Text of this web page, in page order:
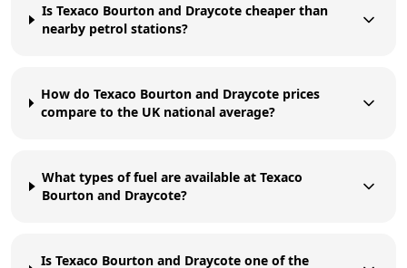
Is Texaco Bourton and Draycote cheaper than
nearby petrol stations?
How do Texaco Bourton and Draycote prices
compare to the UK national average?
What types of fuel are available at Texaco
Bourton and Draycote?
Is Texaco Bourton and Draycote one of the